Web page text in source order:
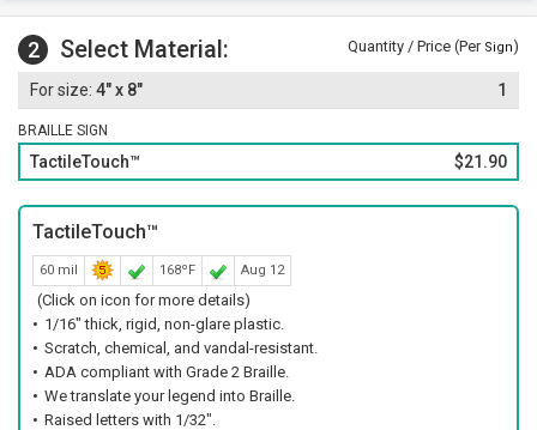
2 Select Material: Quantity / Price (Per Sign)
4" x 8" 1
BRAILLE SIGN
TactileTouch™ $21.90
TactileTouch™
60 mil 168ºF Aug 12
(Click on icon for more details)
1/16" thick, rigid, non-glare plastic.
Scratch, chemical, and vandal-resistant.
ADA compliant with Grade 2 Braille.
We translate your legend into Braille.
Raised letters with 1/32".